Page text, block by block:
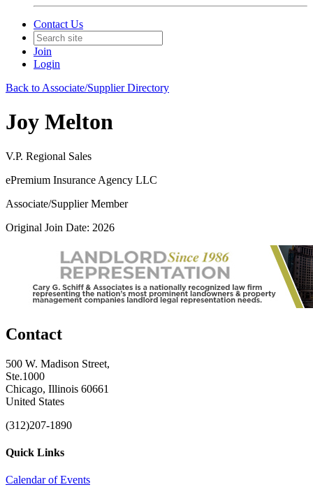
Contact Us
Join
Login
Back to Associate/Supplier Directory
Joy Melton
V.P. Regional Sales
ePremium Insurance Agency LLC
Associate/Supplier Member
Original Join Date: 2026
Contact
500 W. Madison Street,
Ste.1000
Chicago, Illinois 60661
United States
(312)207-1890
Quick Links
Calendar of Events